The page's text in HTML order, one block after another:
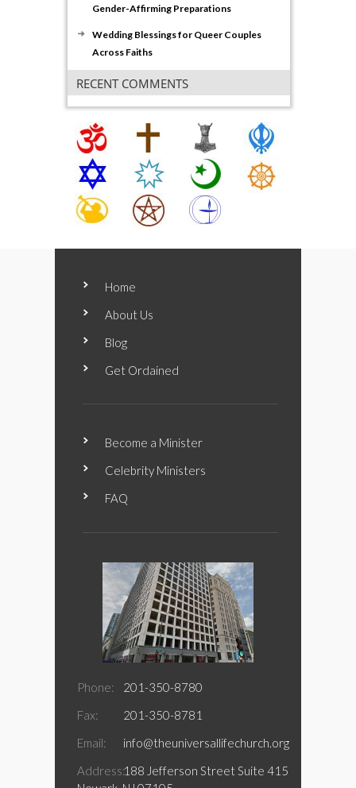
Gender-Affirming Preparations
Wedding Blessings for Queer Couples
Across Faiths
RECENT COMMENTS
Home
About Us
Blog
Get Ordained
Become a Minister
Celebrity Ministers
FAQ
Phone:
201-350-8780
Fax:
201-350-8781
Email:
info@theuniversallifechurch.org
Address:188 Jefferson Street Suite 415